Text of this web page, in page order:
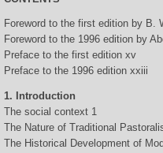
Foreword to the first edition by B.
Foreword to the 1996 edition by
Preface to the first edition xv
Preface to the 1996 edition xxiii
1. Introduction
The social context 1
The Nature of Traditional
The Historical Development of